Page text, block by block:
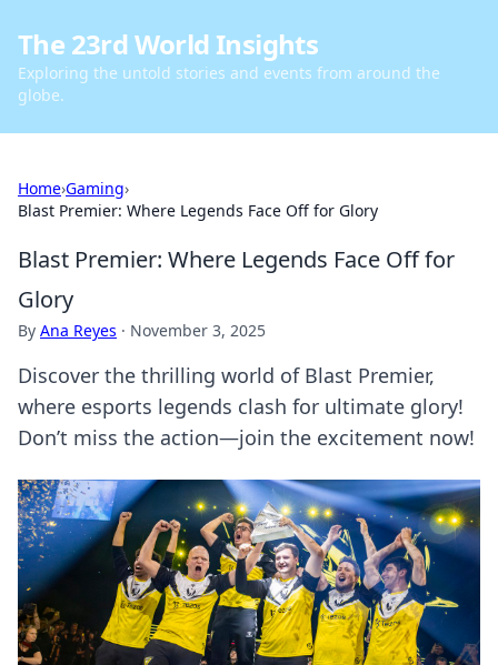
The 23rd World Insights
Exploring the untold stories and events from around the
globe.
Home›Gaming›
Blast Premier: Where Legends Face Off for Glory
Blast Premier: Where Legends Face Off for
Glory
By Ana Reyes · November 3, 2025
Discover the thrilling world of Blast Premier,
where esports legends clash for ultimate glory!
Don’t miss the action—join the excitement now!